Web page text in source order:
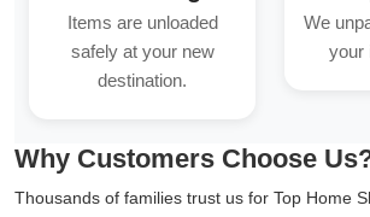
Items are unloaded
safely at your new
destination.
We
your
Why Customers Choose
Thousands of families trust us for Top Home